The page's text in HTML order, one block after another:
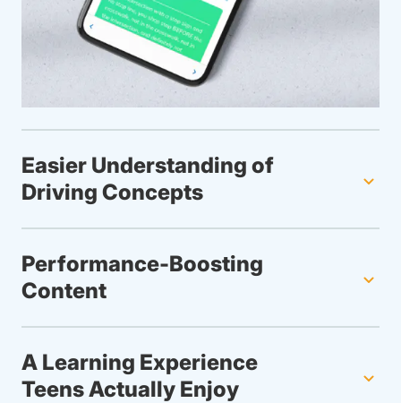
Easier Understanding of
Driving Concepts
Performance-Boosting
Content
A Learning Experience
Teens Actually Enjoy